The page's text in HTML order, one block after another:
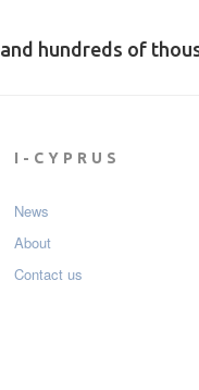
and hundreds of
I-CYPRUS
News
About
Contact us